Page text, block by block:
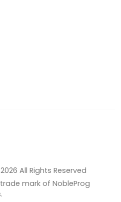
2026 All Rights Reserved
mark of NobleProg